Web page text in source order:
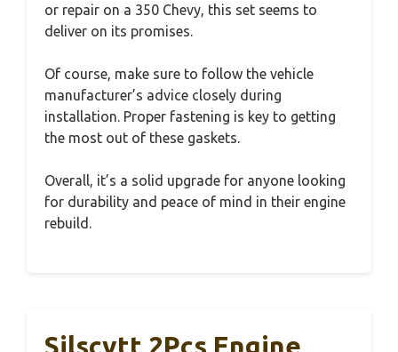
or repair on a 350 Chevy, this set seems to
deliver on its promises.
Of course, make sure to follow the vehicle
manufacturer’s advice closely during
installation. Proper fastening is key to getting
the most out of these gaskets.
Overall, it’s a solid upgrade for anyone looking
for durability and peace of mind in their engine
rebuild.
Silscvtt 2Pcs Engine